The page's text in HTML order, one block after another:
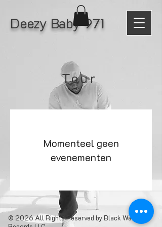
Deezy Baby 971
Tour
Momenteel geen
evenementen
© 2026 All Rights Reserved by Black Water